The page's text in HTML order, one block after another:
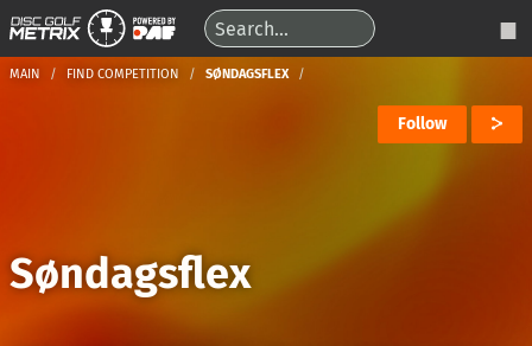
MAIN FIND COMPETITION SØNDAGSFLEX
Follow
Søndagsflex